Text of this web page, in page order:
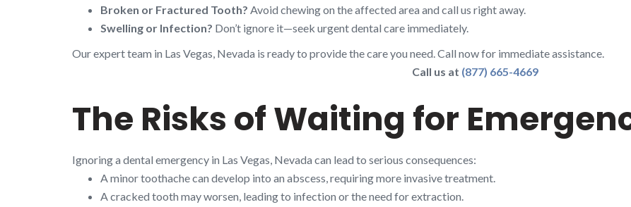
Broken or Fractured Tooth? Avoid chewing on the affected area and call us right away.
Swelling or Infection? Don’t ignore it—seek urgent dental care immediately.
Our expert team in Las Vegas, Nevada is ready to provide the care you need. Call now for immediate assistance.
Call us at (877) 665-4669
The Risks of Waiting for
Ignoring a dental emergency in Las Vegas, Nevada can lead to serious consequences:
A minor toothache can develop into an abscess, requiring more invasive treatment.
A cracked tooth may worsen, leading to infection or the need for extraction.